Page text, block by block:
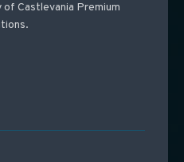
of Castlevania Premium